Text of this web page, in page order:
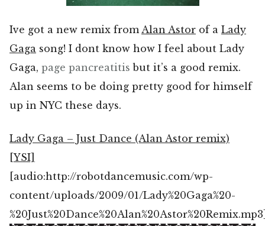
Ive got a new remix fromAlan Astor of a Lady
Gaga song! I dont know how I feel about Lady
Gaga, page pancreatitis but it’s a good remix.
Alan seems to be doing pretty good for himself
up in NYC these days.
Lady Gaga – Just Dance (Alan Astor remix)
[YSI]
[audio:http://robotdancemusic.com/wp-
content/uploads/2009/01/Lady%20Gaga%20-